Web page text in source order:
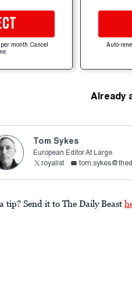
month. Cancel
Auto-
Already
Tom Sykes
European Editor At Large
royalist
tip? Send it to The Daily Beast